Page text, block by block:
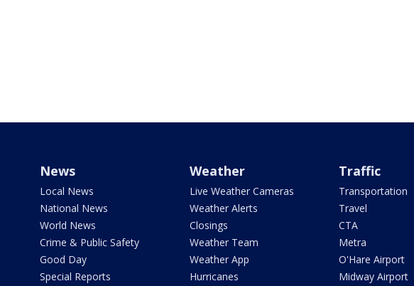
News
Local News
National News
World News
Crime & Public Safety
Good Day
Special Reports
Weather
Live Weather Cameras
Weather Alerts
Closings
Weather Team
Weather App
Hurricanes
Traffic
Transportation
Travel
CTA
Metra
O'Hare Airport
Midway Airport